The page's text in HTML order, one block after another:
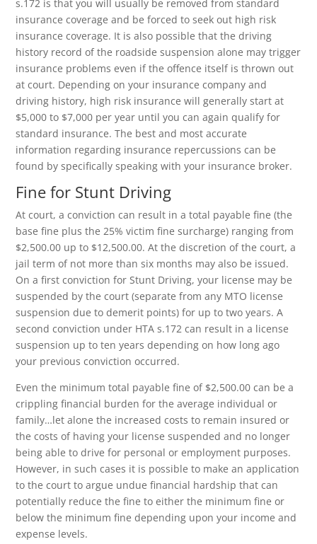
s.172 is that you will usually be removed from standard
insurance coverage and be forced to seek out high risk
insurance coverage. It is also possible that the driving
history record of the roadside suspension alone may trigger
insurance problems even if the offence itself is thrown out
at court. Depending on your insurance company and
driving history, high risk insurance will generally start at
$5,000 to $7,000 per year until you can again qualify for
standard insurance. The best and most accurate
information regarding insurance repercussions can be
found by specifically speaking with your insurance broker.
Fine for Stunt Driving
At court, a conviction can result in a total payable fine (the
base fine plus the 25% victim fine surcharge) ranging from
$2,500.00 up to $12,500.00. At the discretion of the court, a
jail term of not more than six months may also be issued.
On a first conviction for Stunt Driving, your license may be
suspended by the court (separate from any MTO license
suspension due to demerit points) for up to two years. A
second conviction under HTA s.172 can result in a license
suspension up to ten years depending on how long ago
your previous conviction occurred.
Even the minimum total payable fine of $2,500.00 can be a
crippling financial burden for the average individual or
family…let alone the increased costs to remain insured or
the costs of having your license suspended and no longer
being able to drive for personal or employment purposes.
However, in such cases it is possible to make an application
to the court to argue undue financial hardship that can
potentially reduce the fine to either the minimum fine or
below the minimum fine depending upon your income and
expense levels.